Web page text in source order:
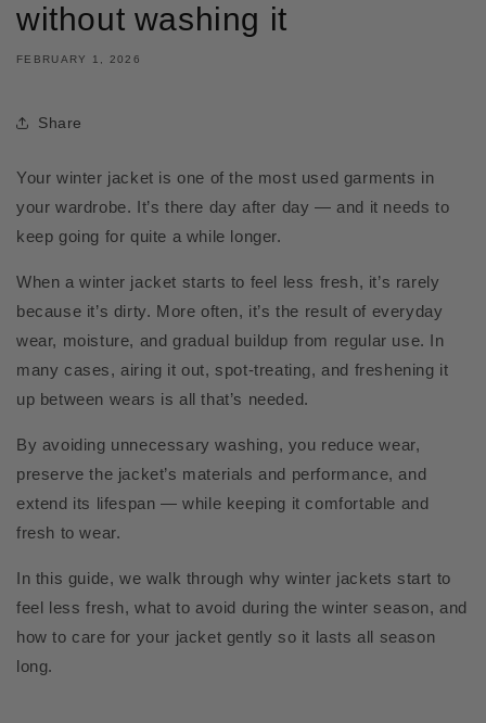
without washing it
FEBRUARY 1, 2026
Share
Your winter jacket is one of the most used garments in
your wardrobe. It’s there day after day — and it needs to
keep going for quite a while longer.
When a winter jacket starts to feel less fresh, it’s rarely
because it’s dirty. More often, it’s the result of everyday
wear, moisture, and gradual buildup from regular use. In
many cases, airing it out, spot-treating, and freshening it
up between wears is all that’s needed.
By avoiding unnecessary washing, you reduce wear,
preserve the jacket’s materials and performance, and
extend its lifespan — while keeping it comfortable and
fresh to wear.
In this guide, we walk through why winter jackets start to
feel less fresh, what to avoid during the winter season, and
how to care for your jacket gently so it lasts all season
long.